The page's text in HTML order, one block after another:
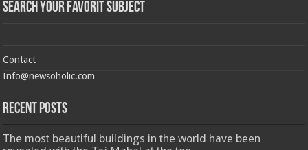
Search Your Favorit Subject
Contact
Info@newsoholic.com
Recent Posts
The most beautiful buildings in the world have been